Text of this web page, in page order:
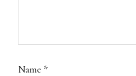
Name *